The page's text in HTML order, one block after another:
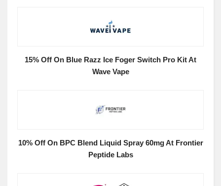
15% Off On Blue Razz Ice Foger Switch Pro Kit At
Wave Vape
10% Off On BPC Blend Liquid Spray 60mg At Frontier
Peptide Labs